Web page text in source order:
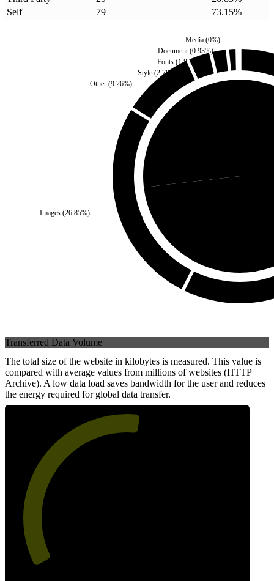
Self
79 73.15%
Images (26.85%)
Fonts(1.85%)
Style(2.78%)
Document(0.93%)
Other(9.26%)
Media(0%)
Transferred Data Volume
The total size of the website in kilobytes is measured. This value is
compared with average values from millions of websites (HTTP
Archive). A low data load saves bandwidth for the user and reduces
the energy required for global data transfer.